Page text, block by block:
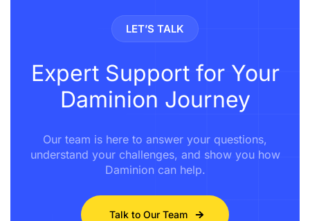
LET’S TALK
Expert Support for Your
Daminion Journey
Our team is here to answer your questions,
understand your challenges, and show you how
Daminion can help.
Talk to Our Team